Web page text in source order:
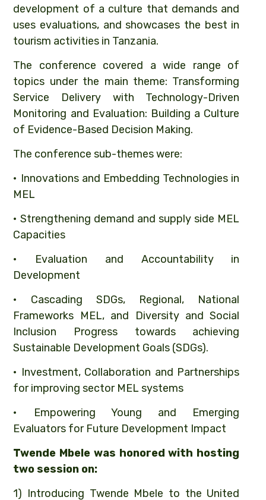
development of a culture that demands and
uses evaluations, and showcases the best in
tourism activities in Tanzania.
The conference covered a wide range of
topics under the main theme: Transforming
Service Delivery with Technology-Driven
Monitoring and Evaluation: Building a Culture
of Evidence-Based Decision Making.
The conference sub-themes were:
• Innovations and Embedding Technologies in
MEL
• Strengthening demand and supply side MEL
Capacities
• Evaluation and Accountability in
Development
• Cascading SDGs, Regional, National
Frameworks MEL, and Diversity and Social
Inclusion Progress towards achieving
Sustainable Development Goals (SDGs).
• Investment, Collaboration and Partnerships
for improving sector MEL systems
• Empowering Young and Emerging
Evaluators for Future Development Impact
Twende Mbele was honored with hosting
two session on:
1) Introducing Twende Mbele to the United